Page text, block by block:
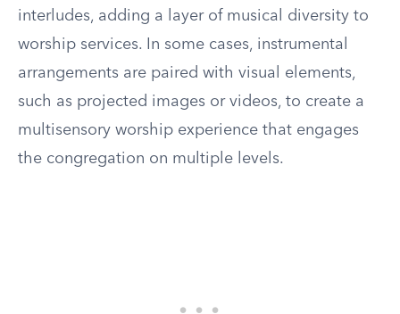
interludes, adding a layer of musical diversity to
worship services. In some cases, instrumental
arrangements are paired with visual elements,
such as projected images or videos, to create a
multisensory worship experience that engages
the congregation on multiple levels.